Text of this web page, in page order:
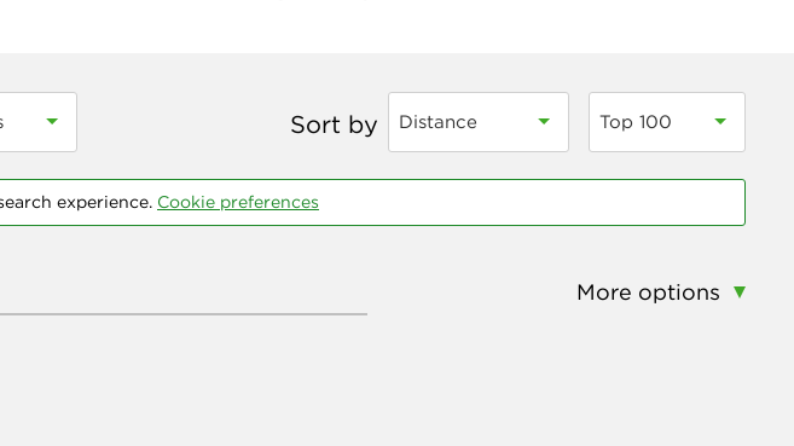
Sort by Distance Top 100
experience. Cookie preferences
More options